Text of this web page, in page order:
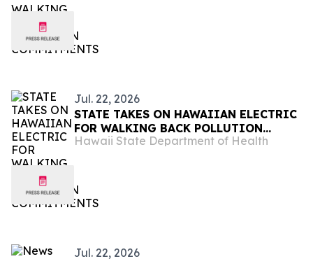
Jul. 22, 2026
STATE TAKES ON HAWAIIAN ELECTRIC
FOR WALKING BACK POLLUTION
COMMITMENTS
Hawaii State Department of Health
Jul. 22, 2026